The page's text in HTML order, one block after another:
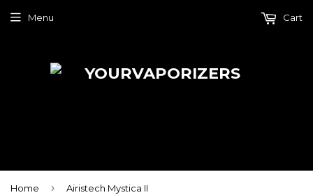
Menu Cart
Home › Airistech Mystica II